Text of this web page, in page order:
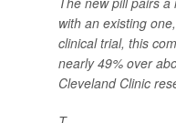
with an existing one,
clinical trial, this
nearly 49% over
Cleveland Clinic